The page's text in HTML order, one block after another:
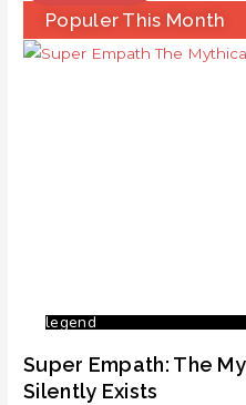
Populer This Month
legend
Super Empath: The
Silently Exists